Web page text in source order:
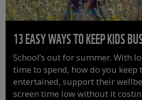
13 EASY WAYS TO KEEP KIDS
School’s out for summer. With
time to spend, how do you keep
entertained, support their
screen time low without it